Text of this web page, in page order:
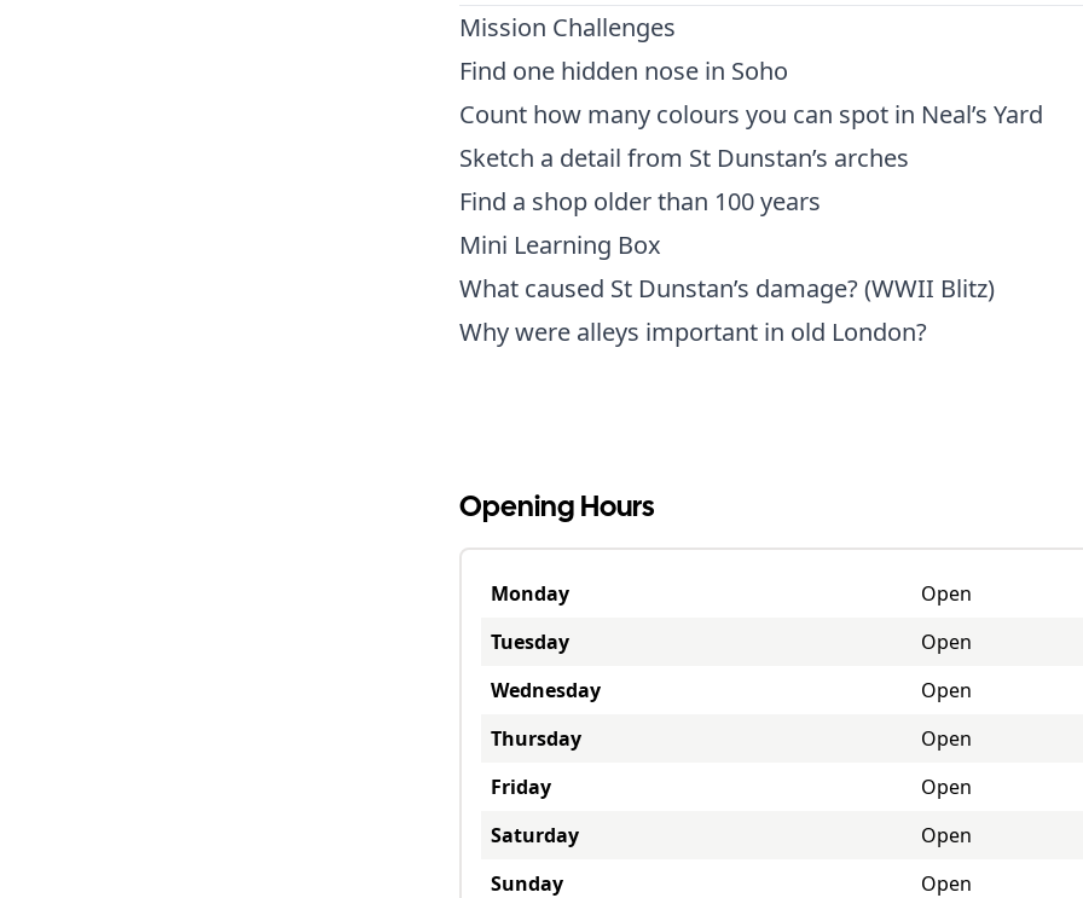
Mission Challenges
Find one hidden nose in Soho
Count how many colours you can spot in Neal’s Yard
Sketch a detail from St Dunstan’s arches
Find a shop older than 100 years
Mini Learning Box
What caused St Dunstan’s damage? (WWII Blitz)
Why were alleys important in old London?
Opening Hours
Monday
Open
Tuesday
Open
Wednesday
Open
Thursday
Open
Friday
Open
Saturday
Open
Sunday
Open